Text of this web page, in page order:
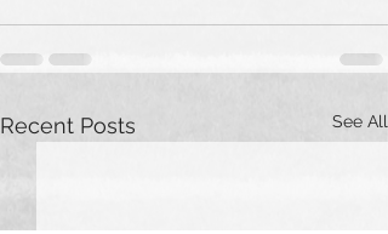
Recent Posts See All